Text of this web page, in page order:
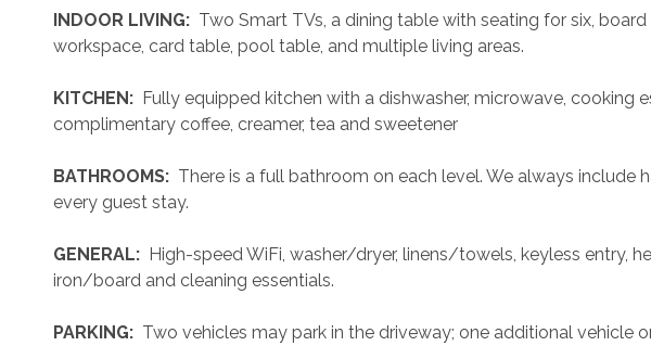
INDOOR LIVING: Two Smart TVs, a dining table with seating for six,
workspace, card table, pool table, and multiple living areas.
KITCHEN: Fully equipped kitchen with a dishwasher, microwave, cooking
complimentary coffee, creamer, tea and sweetener
BATHROOMS: There is a full bathroom on each level. We always include
every guest stay.
GENERAL: High-speed WiFi, washer/dryer, linens/towels, keyless entry,
iron/board and cleaning essentials.
PARKING: Two vehicles may park in the driveway; one additional vehicle